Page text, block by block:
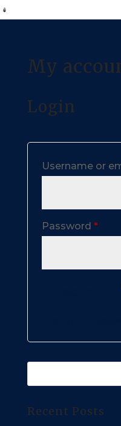
My
Login
Username or
Password *
Recent Posts